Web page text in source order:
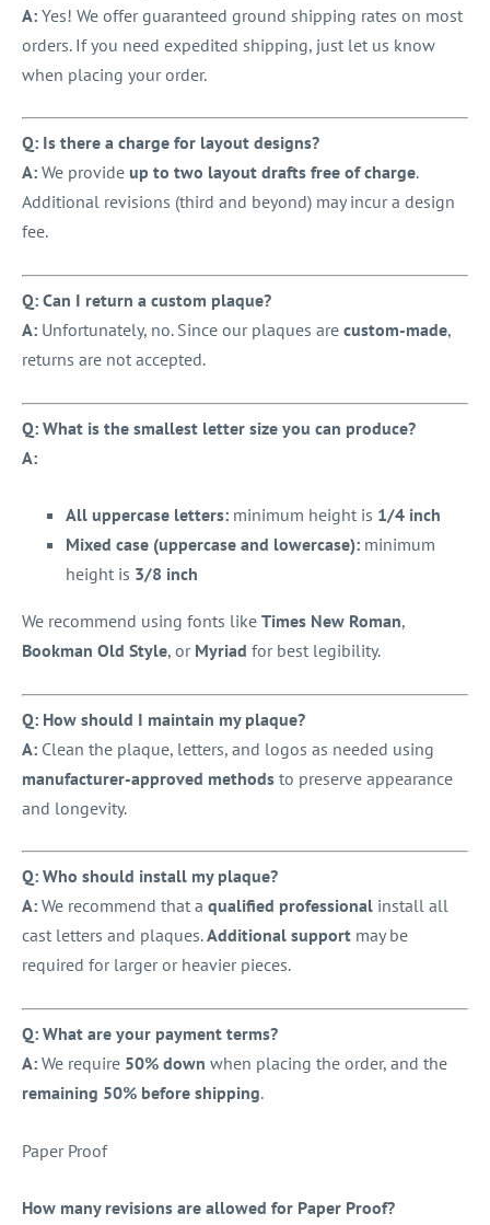
A: Yes! We offer guaranteed ground shipping rates on most
orders. If you need expedited shipping, just let us know
when placing your order.
Q: Is there a charge for layout designs?
A: We provide up to two layout drafts free of charge.
Additional revisions (third and beyond) may incur a design
fee.
Q: Can I return a custom plaque?
A: Unfortunately, no. Since our plaques are custom-made,
returns are not accepted.
Q: What is the smallest letter size you can produce?
A:
All uppercase letters: minimum height is 1/4 inch
Mixed case (uppercase and lowercase): minimum
height is 3/8 inch
We recommend using fonts like Times New Roman,
Bookman Old Style, or Myriad for best legibility.
Q: How should I maintain my plaque?
A: Clean the plaque, letters, and logos as needed using
manufacturer-approved methods to preserve appearance
and longevity.
Q: Who should install my plaque?
A: We recommend that a qualified professional install all
cast letters and plaques.Additional support may be
required for larger or heavier pieces.
Q: What are your payment terms?
A: We require 50% down when placing the order, and the
remaining 50% before shipping.
Paper Proof
How many revisions are allowed for Paper Proof?